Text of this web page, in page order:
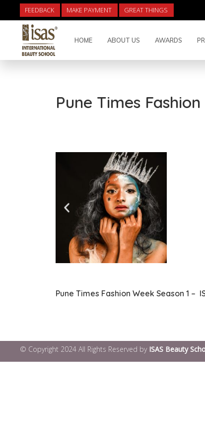
FEEDBACK MAKE PAYMENT GREAT THINGS
HOME ABOUT US AWARDS
Pune Times
Pune Times Fashion Week Season 1 –
© Copyright 2024 All Rights Reserved by ISAS Beauty